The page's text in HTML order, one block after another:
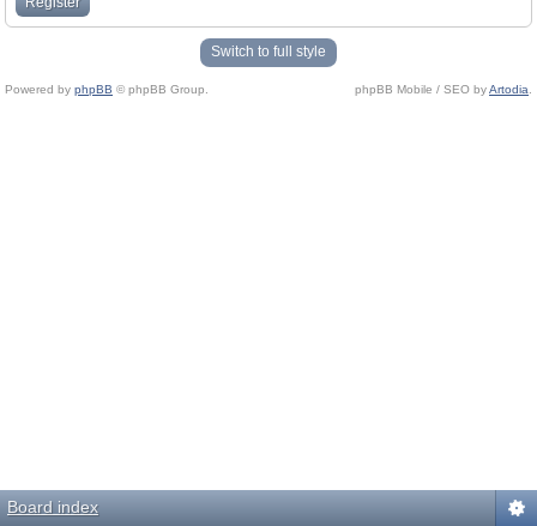
Switch to full style
Powered by phpBB © phpBB Group. phpBB Mobile / SEO byArtodia
Board index